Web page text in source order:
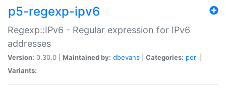
p5-regexp-ipv6
Regexp::IPv6 - Regular expression for IPv6
addresses
Version: 0.30.0 | Maintained by: dbevans Categories: perl
Variants: